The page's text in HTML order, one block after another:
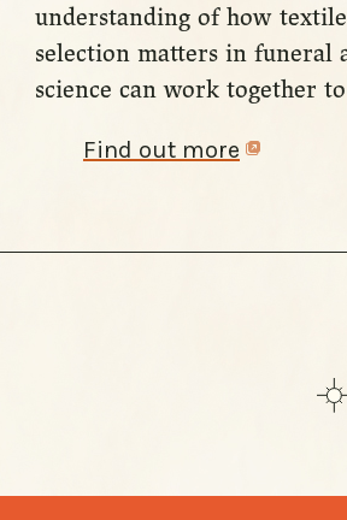
understanding of how
selection matters in funeral
science can work together
Find out more